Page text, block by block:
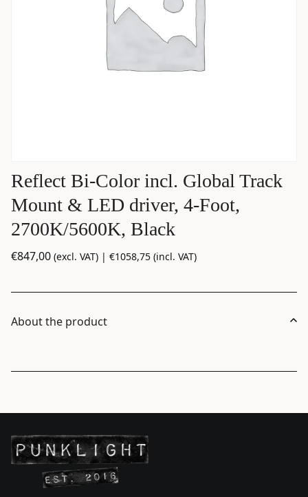
Reflect Bi-Color incl. Global Track
Mount & LED driver, 4-Foot,
2700K/5600K, Black
€847,00 (excl. VAT) | €1058,75 (incl. VAT)
About the product